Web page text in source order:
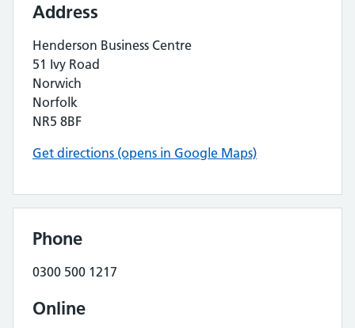
Address
Henderson Business Centre
51 Ivy Road
Norwich
Norfolk
NR5 8BF
Get directions (opens in Google Maps)
Phone
0300 500 1217
Online